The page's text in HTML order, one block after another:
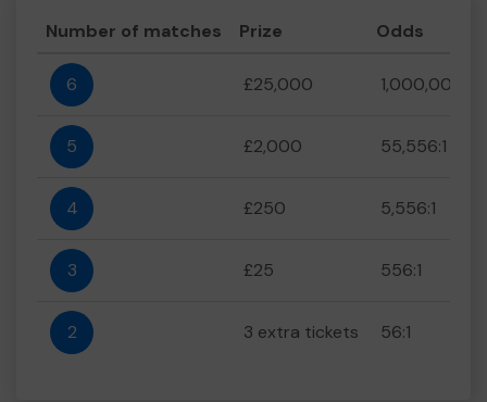
Number of matches Prize Odds
6 £25,000 1,000,000:1
5 £2,000 55,556:1
4 £250 5,556:1
3 £25 556:1
2 3 extra tickets 56:1